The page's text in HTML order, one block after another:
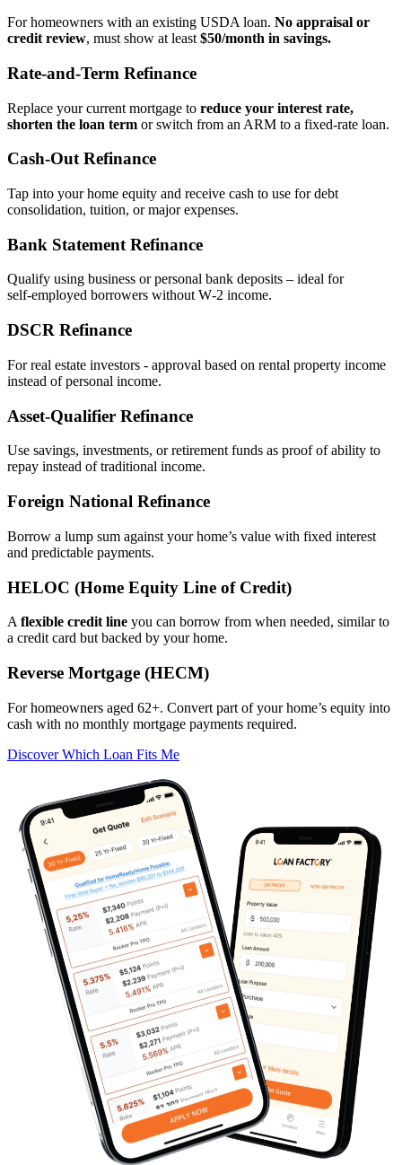
For homeowners with an existing USDA loan. No appraisal or
credit review, must show at least $50/month in savings.
Rate‑and‑Term Refinance
Replace your current mortgage to reduce your interest rate,
shorten the loan term or switch from an ARM to a fixed‑rate loan.
Cash‑Out Refinance
Tap into your home equity and receive cash to use for debt
consolidation, tuition, or major expenses.
Bank Statement Refinance
Qualify using business or personal bank deposits – ideal for
self‑employed borrowers without W‑2 income.
DSCR Refinance
For real estate investors - approval based on rental property income
instead of personal income.
Asset‑Qualifier Refinance
Use savings, investments, or retirement funds as proof of ability to
repay instead of traditional income.
Foreign National Refinance
Borrow a lump sum against your home’s value with fixed interest
and predictable payments.
HELOC (Home Equity Line of Credit)
A flexible credit line you can borrow from when needed, similar to
a credit card but backed by your home.
Reverse Mortgage (HECM)
For homeowners aged 62+. Convert part of your home’s equity into
cash with no monthly mortgage payments required.
Discover Which Loan Fits Me